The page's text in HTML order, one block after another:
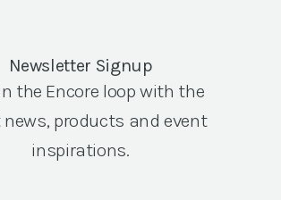
Newsletter Signup
the Encore loop with the
products and event
inspirations.